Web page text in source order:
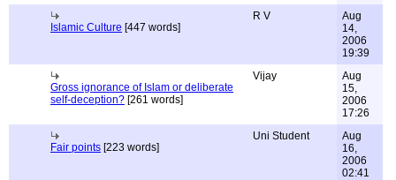
Islamic Culture [447 words]
R V
Aug
14,
2006
19:39
Gross ignorance of Islam or deliberate
self-deception? [261 words]
Vijay
Aug
15,
2006
17:26
Fair points [223 words]
Uni Student
Aug
16,
2006
02:41